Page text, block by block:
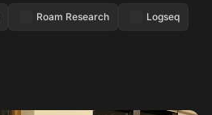
Roam Research Logseq